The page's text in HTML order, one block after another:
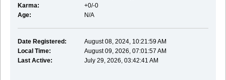
Karma:
+0/-0
Age:
N/A
Date Registered:
August 08, 2024, 10:21:59 AM
Local Time:
August 09, 2026, 07:01:57 AM
Last Active:
July 29, 2026, 03:42:41 AM